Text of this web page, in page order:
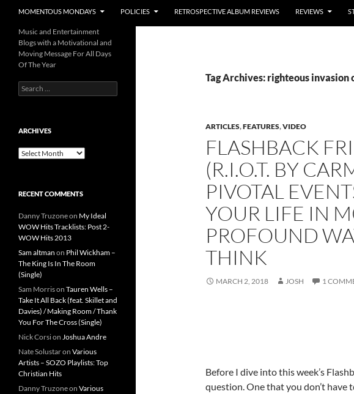
MOMENTOUS MONDAYS POLICIES RETROSPECTIVE ALBUM REVIEWS REVIEWS
Tag Archives: righteous invasion
ARTICLES,FEATURES,VIDEO
FLASHBACK
(R.I.O.T. BY
PIVOTAL
YOUR LIFE IN
PROFOUND
THINK
MARCH 2, 2018 JOSH 1
Before I dive into this week’s
question. One that you don’t have
Music and Entertainment
Blogs with a Motivational and
Moving Message For All Days
Of The Year
Search
for:
ARCHIVES
Archives
RECENT COMMENTS
Danny Truzoneon My Ideal
WOW Hits Tracklists: Post 2-
WOW Hits 2013
Sam altman on Phil Wickham –
The King Is In The Room
(Single)
Sam Morrison Tauren Wells –
Take It All Back (feat. Skillet and
Davies) / Making Room / Thank
You For The Cross (Single)
Nick Corsion Joshua Andre
Nate Solustaron Various
Artists – SOZO Playlists: Top
Christian Hits
Danny Truzoneon Various